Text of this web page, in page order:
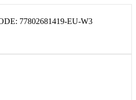
77802681419-EU-W3